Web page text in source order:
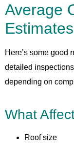
Average
Here’s some good
detailed
depending on
What
Roof size